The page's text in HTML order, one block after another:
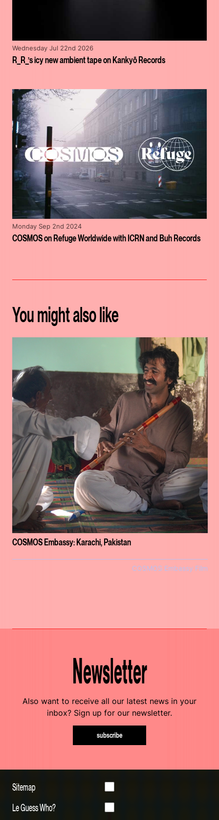
R_R_’s icy new ambient tape on Kankyō Records
Wednesday Jul 22nd 2026
COSMOS on Refuge Worldwide with ICRN and Buh Records
Monday Sep 2nd 2024
You might also like
COSMOS Embassy: Karachi, Pakistan
COSMOS Embassy Film
Newsletter
Also want to receive all our latest news in your
inbox? Sign up for our newsletter.
subscribe
Sitemap
Le Guess Who?